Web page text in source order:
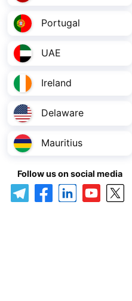
Portugal
UAE
Ireland
Delaware
Mauritius
Follow us on social media